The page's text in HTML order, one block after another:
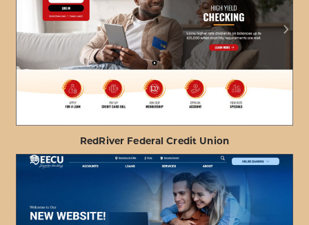
VIEW PROJECT DETAILSABOUT
HONOLULU
FIRE
DEPARTMENT
FCU
VIEW PROJECT DETAILSABOUT
REDRIVER
RedRiver Federal Credit Union